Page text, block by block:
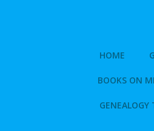
HOME
BOOKS ON